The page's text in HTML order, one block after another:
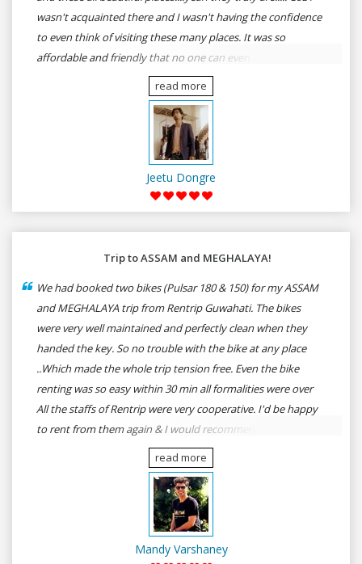
wasn't acquainted there and I wasn't having the confidence
to even think of visiting these many places. It was so
affordable and friendly that no one can even imagine unless
gives a shot to RenTrip. Once again I recommend to all my
dear bike lovers to go for RenTrip.
read more
Jeetu Dongre
Trip to ASSAM and MEGHALAYA!
We had booked two bikes (Pulsar 180 & 150) for my ASSAM
and MEGHALAYA trip from Rentrip Guwahati. The bikes
were very well maintained and perfectly clean when they
handed the key. So no trouble with the bike at any place
..Which made the whole trip tension free. Even the bike
renting was so easy within 30 min all formalities were over
All the staffs of Rentrip were very cooperative. I'd be happy
to rent from them again & I would recommend anybody
who wants to feel the roads of ASSAM and MEGHALAYA by
self-driving go for Rentrip.
read more
Mandy Varshaney